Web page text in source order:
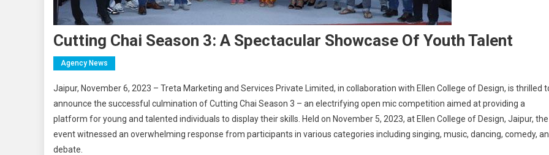
Cutting Chai Season 3: A Spectacular Showcase Of Youth Talent
Agency News
Jaipur, November 6, 2023 – Treta Marketing and Services Private Limited, in collaboration with Ellen College of Design, is thrilled
announce the successful culmination of Cutting Chai Season 3 – an electrifying open mic competition aimed at providing a
platform for young and talented individuals to display their skills. Held on November 5, 2023, at Ellen College of Design, Jaipur, the
event witnessed an overwhelming response from participants in various categories including singing, music, dancing, comedy,
debate.